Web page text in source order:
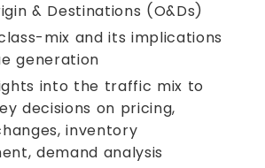
& Destinations (O&Ds)
mix and its implications
generation
into the traffic mix to
decisions on pricing,
inventory
demand analysis